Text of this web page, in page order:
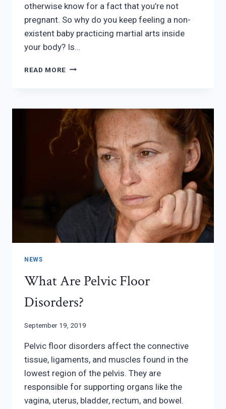
otherwise know for a fact that you’re not
pregnant. So why do you keep feeling a non-
existent baby practicing martial arts inside
your body? Is…
READ MORE AM
BABY
KICKS
WHEN
NOT
PREGNANT?
NEWS
What Are Pelvic Floor
Disorders?
September 19, 2019
Pelvic floor disorders affect the connective
tissue, ligaments, and muscles found in the
lowest region of the pelvis. They are
responsible for supporting organs like the
vagina, uterus, bladder, rectum, and bowel.